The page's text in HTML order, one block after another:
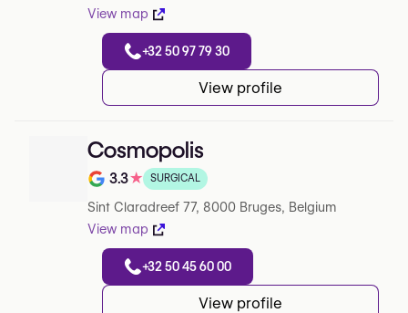
View map
+32 50 97 79 30
View profile
Cosmopolis
Note de 3.3 sur 5 sur Google
3.3★ SURGICAL
Sint Claradreef 77, 8000 Bruges, Belgium
View map
+32 50 45 60 00
View profile